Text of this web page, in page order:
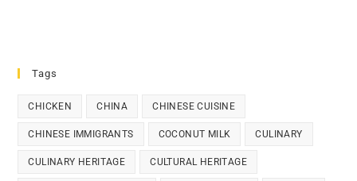
Tags
CHICKEN CHINA CHINESE CUISINE
CHINESE IMMIGRANTS COCONUT MILK CULINARY
CULINARY HERITAGE CULTURAL HERITAGE